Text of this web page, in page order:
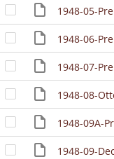
1948-05-
1948-06-
1948-07-
1948-08-
1948-09A-
1948-09-